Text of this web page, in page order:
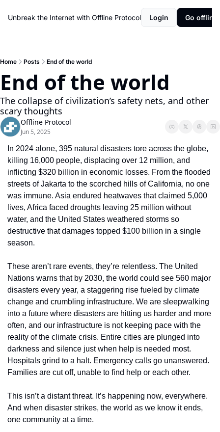
Unbreak the Internet with Offline Protocol Login Go offline!
Home Posts End of the world
End of the world
The collapse of civilization’s safety nets, and other
scary thoughts
Offline Protocol
Jun 5, 2025
In 2024 alone, 395 natural disasters tore across the globe,
killing 16,000 people, displacing over 12 million, and
inflicting $320 billion in economic losses. From the flooded
streets of Jakarta to the scorched hills of California, no one
was immune. Asia endured heatwaves that claimed 5,000
lives, Africa faced droughts leaving 25 million without
water, and the United States weathered storms so
destructive that damages topped $100 billion in a single
season.
These aren’t rare events, they’re relentless. The United
Nations warns that by 2030, the world could see 560 major
disasters every year, a staggering rise fueled by climate
change and crumbling infrastructure. We are sleepwalking
into a future where disasters are hitting us harder and more
often, and our infrastructure is not keeping pace with the
reality of the climate crisis. Entire cities are plunged into
darkness and silence just when help is needed most.
Hospitals grind to a halt. Emergency calls go unanswered.
Families are cut off, unable to find help or each other.
This isn’t a distant threat. It’s happening now, everywhere.
And when disaster strikes, the world as we know it ends,
one community at a time.